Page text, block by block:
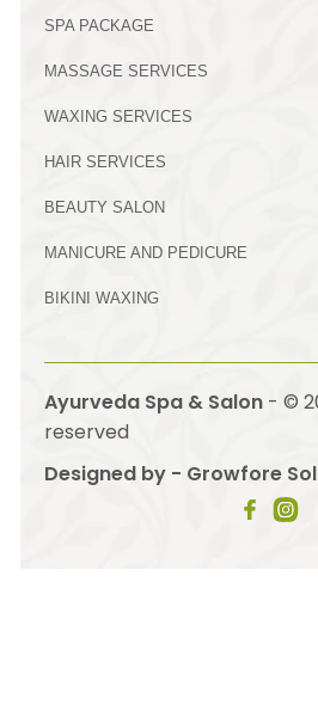
SPA PACKAGE
MASSAGE SERVICES
WAXING SERVICES
HAIR SERVICES
BEAUTY SALON
MANICURE AND PEDICURE
BIKINI WAXING
Ayurveda Spa & Salon - ©
reserved
Designed by - Growfore